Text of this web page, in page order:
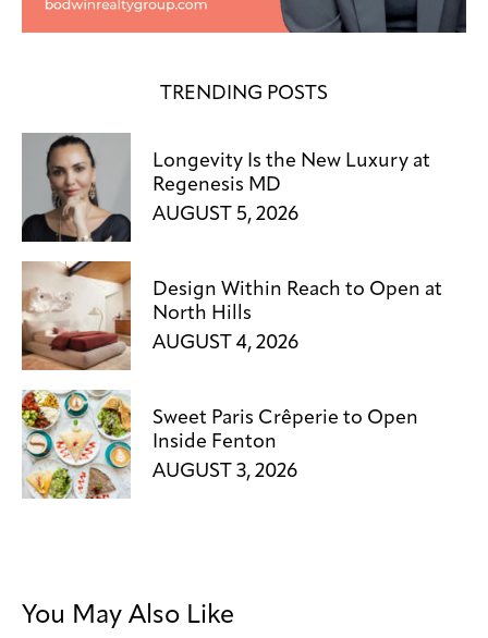
TRENDING POSTS
Longevity Is the New Luxury at
Regenesis MD
AUGUST 5, 2026
Design Within Reach to Open at
North Hills
AUGUST 4, 2026
Sweet Paris Crêperie to Open
Inside Fenton
AUGUST 3, 2026
You May Also Like